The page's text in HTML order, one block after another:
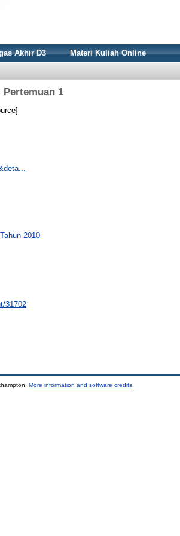
Akhir D3 Materi Kuliah Online
Pertemuan 1
2010
31702
More information and software credits